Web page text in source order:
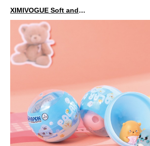
XIMIVOGUE Soft and Stylish Neutral Colored Hair Accessories for Any Outfit